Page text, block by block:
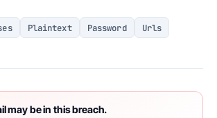
Plaintext Password Urls
may be in this breach.